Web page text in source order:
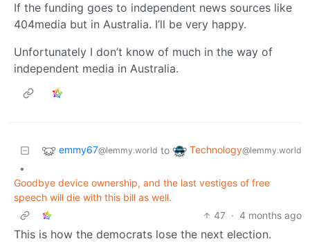
If the funding goes to independent news sources like
404media but in Australia. I’ll be very happy.
Unfortunately I don’t know of much in the way of
independent media in Australia.
emmy67@lemmy.world to Technology@lemmy.world
•
Goodbye device ownership, and the last vestiges of free
speech will die with this bill as well.
47 · 4 months ago
This is how the democrats lose the next election.